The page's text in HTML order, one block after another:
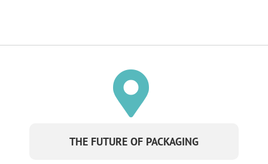
THE FUTURE OF PACKAGING